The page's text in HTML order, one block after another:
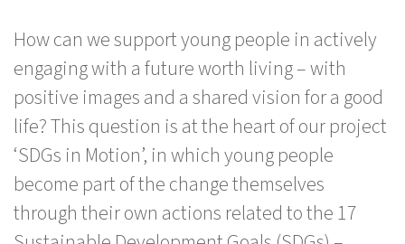
on
the
Mountain
–
Music
for
our
How can we support young people in actively
engaging with a future worth living – with
positive images and a shared vision for a good
life? This question is at the heart of our project
‘SDGs in Motion’, in which young people
become part of the change themselves
through their own actions related to the 17